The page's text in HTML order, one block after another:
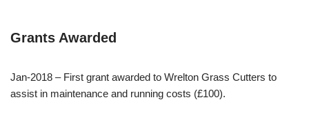
Grants Awarded
Jan-2018 – First grant awarded to Wrelton Grass Cutters to
assist in maintenance and running costs (£100).